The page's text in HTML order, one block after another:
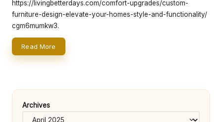
r
o
p
e
y
O
https://livingbetterdays.com/comfort-upgrades/custom-
furniture-design-elevate-your-homes-style-and-functionality/
cgm6mumkw3.
Read More
Archives